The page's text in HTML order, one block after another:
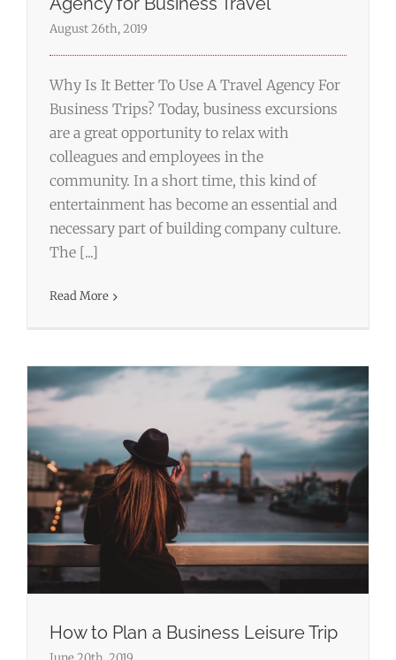
August 26th, 2019
Why Is It Better To Use A Travel Agency For
Business Trips? Today, business excursions
are a great opportunity to relax with
colleagues and employees in the
community. In a short time, this kind of
entertainment has become an essential and
necessary part of building company culture.
The [...]
Read More
How to Plan a Business Leisure Trip
How to Plan a Business Leisure Trip